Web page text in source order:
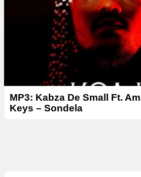
MP3: Kabza De Small Ft.
Keys – Sondela